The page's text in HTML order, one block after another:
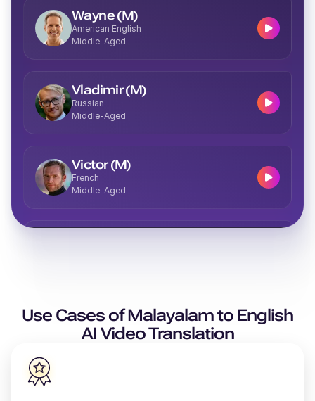
Wayne (M)
American English
Middle-Aged
Vladimir (M)
Russian
Middle-Aged
Victor (M)
French
Middle-Aged
Valeria (F)
Spanish
Middle-Aged
Use Cases ofMalayalamto English
AI Video Translation